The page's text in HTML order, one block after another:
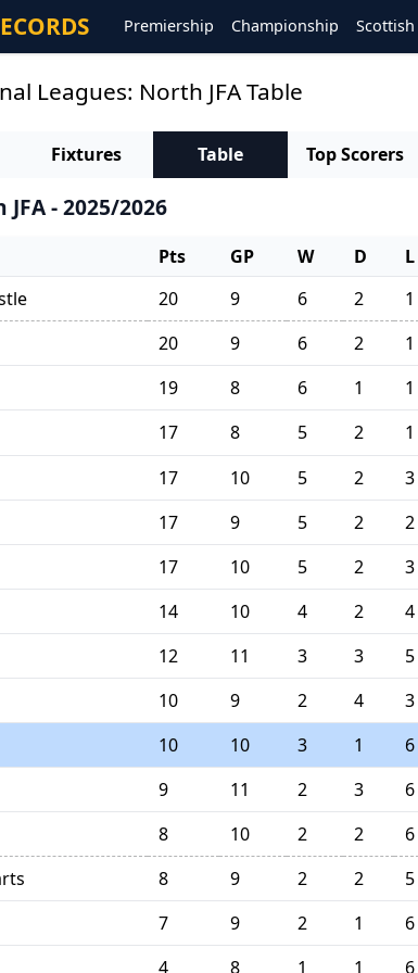
Premiership Championship Scottish
Leagues: North JFA Table
Fixtures Table Top Scorers
- 2025/2026
Pts GP W D L
20 9 6 2 1
20 9 6 2 1
19 8 6 1 1
17 8 5 2 1
17 10 5 2 3
17 9 5 2 2
17 10 5 2 3
14 10 4 2 4
12 11 3 3 5
10 9 2 4 3
10 10 3 1 6
9 11 2 3 6
8 10 2 2 6
8 9 2 2 5
7 9 2 1 6
4 8 1 1 6